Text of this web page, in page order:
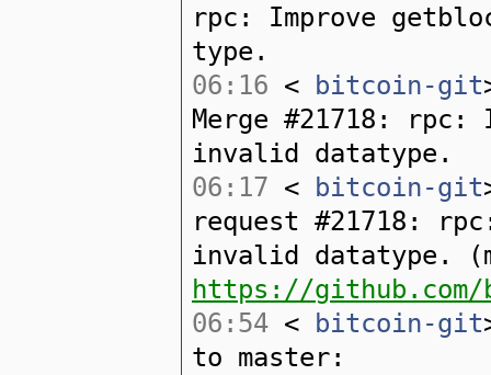
rpc: Improve
type.
06:16 < bitcoin-git
Merge #21718:
invalid datatype.
06:17 < bitcoin-git
request #21718:
invalid datatype.
https://
06:54 < bitcoin-git
to master: